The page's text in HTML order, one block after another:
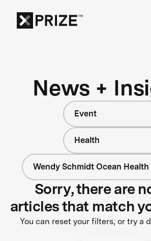
News +
Event
Health
Wendy Schmidt Ocean Health
Sorry, there are
articles that match
You can reset your filters, or try a